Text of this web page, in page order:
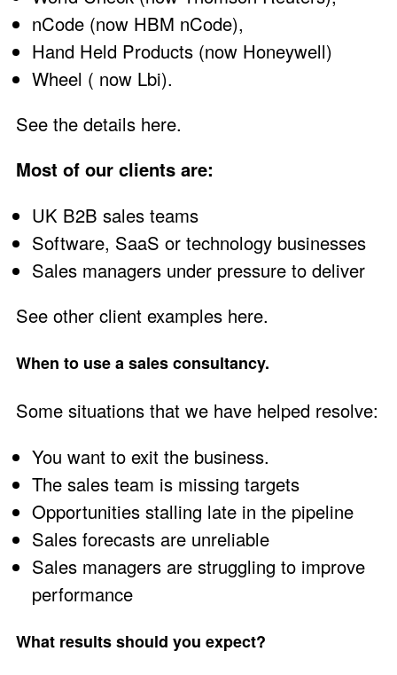
nCode (now HBM nCode),
Hand Held Products (now Honeywell)
Wheel ( now Lbi).
See the details here.
Most of our clients are:
UK B2B sales teams
Software, SaaS or technology businesses
Sales managers under pressure to deliver
See other client examples here.
When to use a sales consultancy.
Some situations that we have helped resolve:
You want to exit the business.
The sales team is missing targets
Opportunities stalling late in the pipeline
Sales forecasts are unreliable
Sales managers are struggling to improve
performance
What results should you expect?